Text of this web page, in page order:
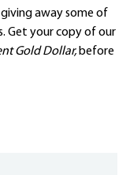
giving away some of
Get your copy of our
Gold Dollar, before